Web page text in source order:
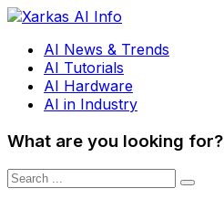
AI News & Trends
AI Tutorials
AI Hardware
AI in Industry
What are you looking for?